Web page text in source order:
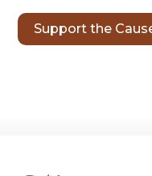
Support the